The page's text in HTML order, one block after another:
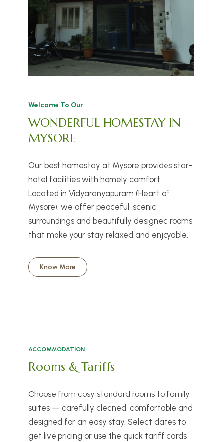
Welcome To Our
WONDERFUL HOMESTAY IN
MYSORE
Our best homestay at Mysore provides star-
hotel facilities with homely comfort.
Located in Vidyaranyapuram (Heart of
Mysore), we offer peaceful, scenic
surroundings and beautifully designed rooms
that make your stay relaxed and enjoyable.
Know More
ACCOMMODATION
Rooms & Tariffs
Choose from cosy standard rooms to family
suites — carefully cleaned, comfortable and
designed for an easy stay. Select dates to
get live pricing or use the quick tariff cards